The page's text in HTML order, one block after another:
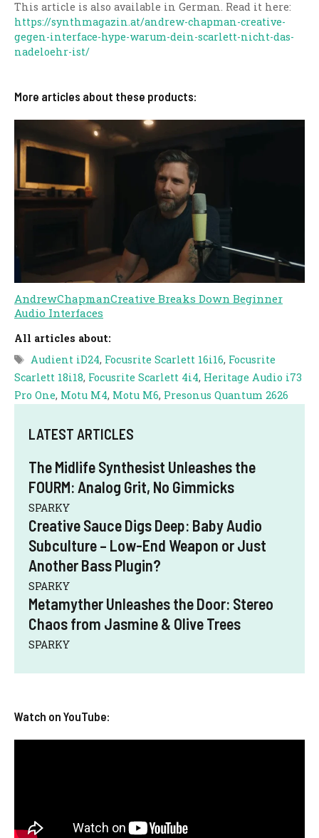
This article is also available in German. Read it here:
https://synthmagazin.at/andrew-chapman-creative-
gegen-interface-hype-warum-dein-scarlett-nicht-das-
nadeloehr-ist/
More articles about these products:
AndrewChapmanCreative Breaks Down Beginner
Audio Interfaces
All articles about:
Tags
Audient iD24, Focusrite Scarlett 16i16, Focusrite
Scarlett 18i18, Focusrite Scarlett 4i4, Heritage Audio i73
Pro One, Motu M4, Motu M6, Presonus Quantum 2626
LATEST ARTICLES
The Midlife Synthesist Unleashes the
FOURM: Analog Grit, No Gimmicks
SPARKY
Creative Sauce Digs Deep: Baby Audio
Subculture – Low-End Weapon or Just
Another Bass Plugin?
SPARKY
Metamyther Unleashes the Door: Stereo
Chaos from Jasmine & Olive Trees
SPARKY
Watch on YouTube: